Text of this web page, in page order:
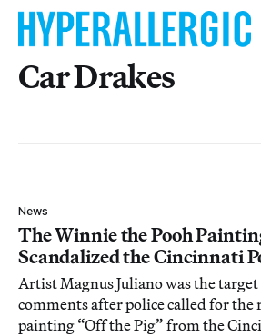
Car Drakes
News
The Winnie the Pooh
Scandalized the Cincinnati
Artist Magnus Juliano was the
comments after police called for the
painting “Off the Pig” from the